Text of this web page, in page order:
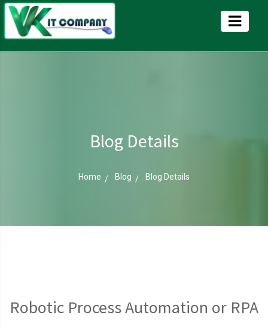
Blog Details
Home Blog Blog Details
Robotic Process Automation or RPA